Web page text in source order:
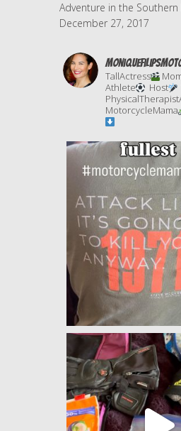
Adventure in the
December 27, 2017
TallActress
Athlete
Host
MotorcycleMama